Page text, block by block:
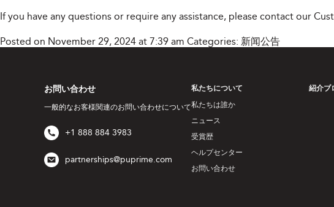
If you have any questions or require any assistance, please contact our
Posted on November 29, 2024 at 7:39 am Categories: 新闻公告
お問い合わせ
一般的なお客様関連のお問い合わせについて
+1 888 884 3983
partnerships@puprime.com
私たちについて
私たちは誰か
ニュース
受賞歴
ヘルプセンター
お問い合わせ
紹介ブ